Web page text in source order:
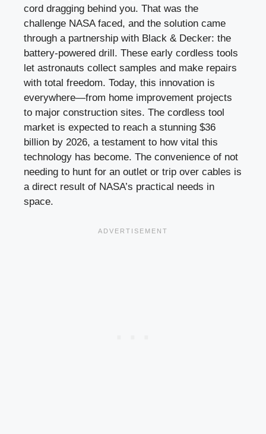
cord dragging behind you. That was the
challenge NASA faced, and the solution came
through a partnership with Black & Decker: the
battery-powered drill. These early cordless tools
let astronauts collect samples and make repairs
with total freedom. Today, this innovation is
everywhere—from home improvement projects
to major construction sites. The cordless tool
market is expected to reach a stunning $36
billion by 2026, a testament to how vital this
technology has become. The convenience of not
needing to hunt for an outlet or trip over cables is
a direct result of NASA’s practical needs in
space.